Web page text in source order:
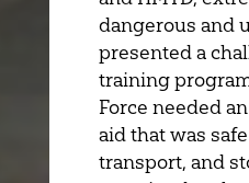
dangerous and
presented a
training
Force needed
aid that was
transport, and